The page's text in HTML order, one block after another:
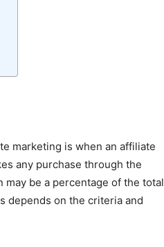
marketing is when an affiliate
any purchase through the
be a percentage of the total
depends on the criteria and